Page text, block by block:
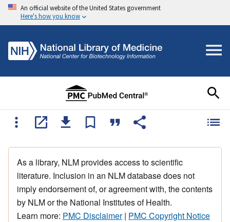
An official website of the United States government
Here's how you know
As a library, NLM provides access to scientific
literature. Inclusion in an NLM database does not
imply endorsement of, or agreement with, the contents
by NLM or the National Institutes of Health.
Learn more: PMC Disclaimer| PMC Copyright Notice